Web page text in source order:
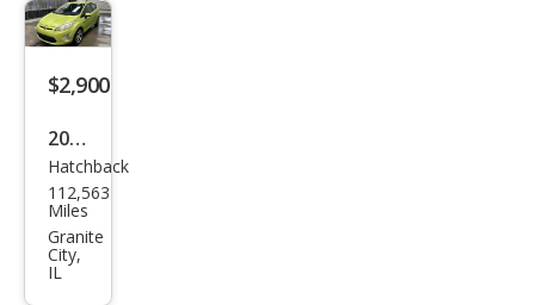
$2,900
2011
Ford
Fies
ta
SES
Hatchback
112,563
Miles
Granite
City,
IL